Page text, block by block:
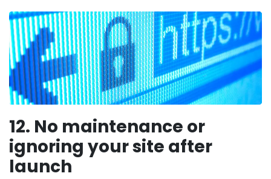
12. No maintenance or
ignoring your site after
launch